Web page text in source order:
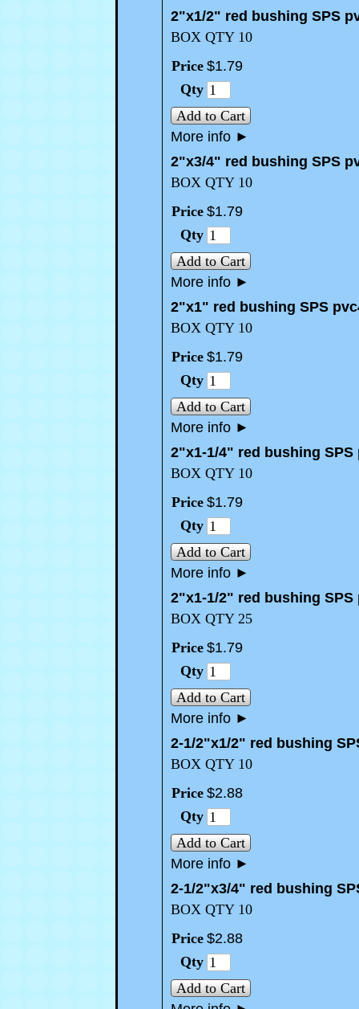
2"x1/2" red bushing SPS
BOX QTY 10
Price $1.79
Qty
Add to Cart
More info ►
2"x3/4" red bushing SPS
BOX QTY 10
Price $1.79
Qty
Add to Cart
More info ►
2"x1" red bushing SPS
BOX QTY 10
Price $1.79
Qty
Add to Cart
More info ►
2"x1-1/4" red bushing SPS
BOX QTY 10
Price $1.79
Qty
Add to Cart
More info ►
2"x1-1/2" red bushing SPS
BOX QTY 25
Price $1.79
Qty
Add to Cart
More info ►
2-1/2"x1/2" red bushing
BOX QTY 10
Price $2.88
Qty
Add to Cart
More info ►
2-1/2"x3/4" red bushing
BOX QTY 10
Price $2.88
Qty
Add to Cart